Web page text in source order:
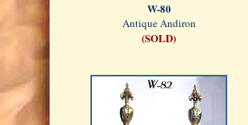
W-80
Antique Andiron
(SOLD)